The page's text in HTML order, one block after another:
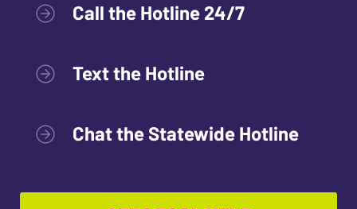
Call the Hotline 24/7
Text the Hotline
Chat the Statewide Hotline